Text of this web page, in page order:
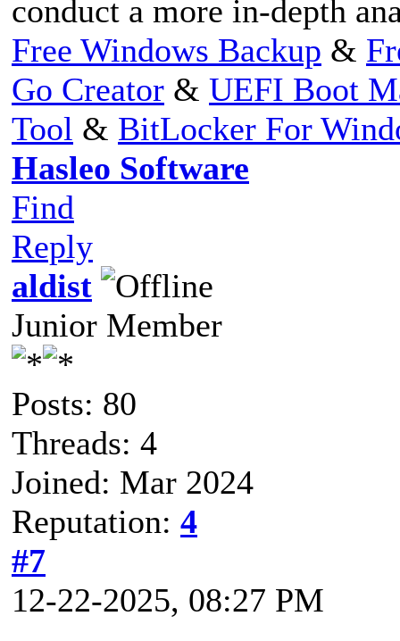
conduct a more in-depth
Free Windows Backup &
Go Creator & UEFI Boot
Tool & BitLocker For
Hasleo Software
Find
Reply
aldist
Junior Member
Posts: 80
Threads: 4
Joined: Mar 2024
Reputation: 4
#7
12-22-2025, 08:27 PM